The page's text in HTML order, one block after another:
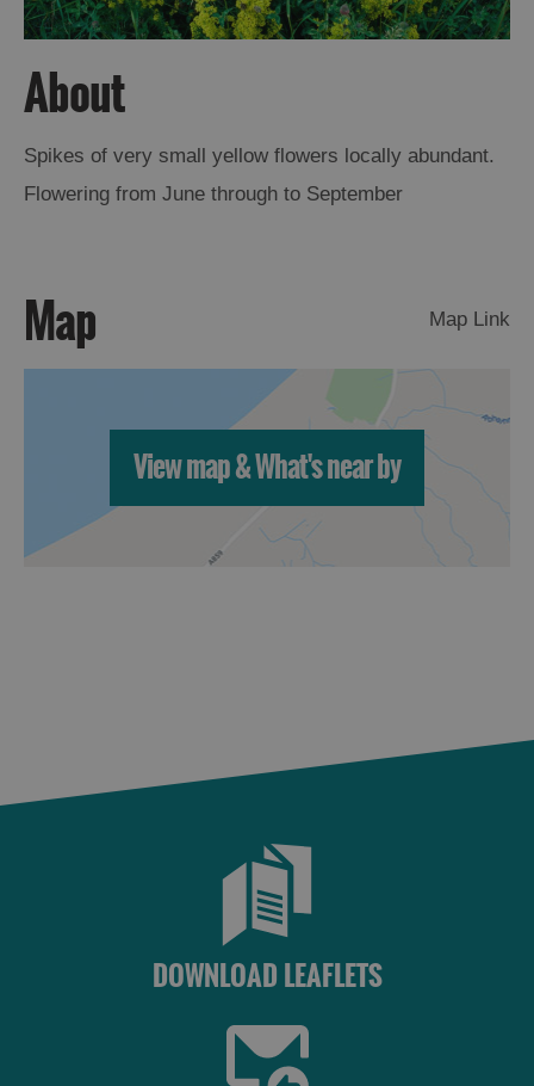
Epic
Landscapes
to
Wildlife
Crafts
and
Shops
Guided
and
Visitor
Kilda
About
Spikes of very small yellow flowers locally abundant.
Flowering from June through to September
Map Map Link
View map & What's near by
DOWNLOAD LEAFLETS